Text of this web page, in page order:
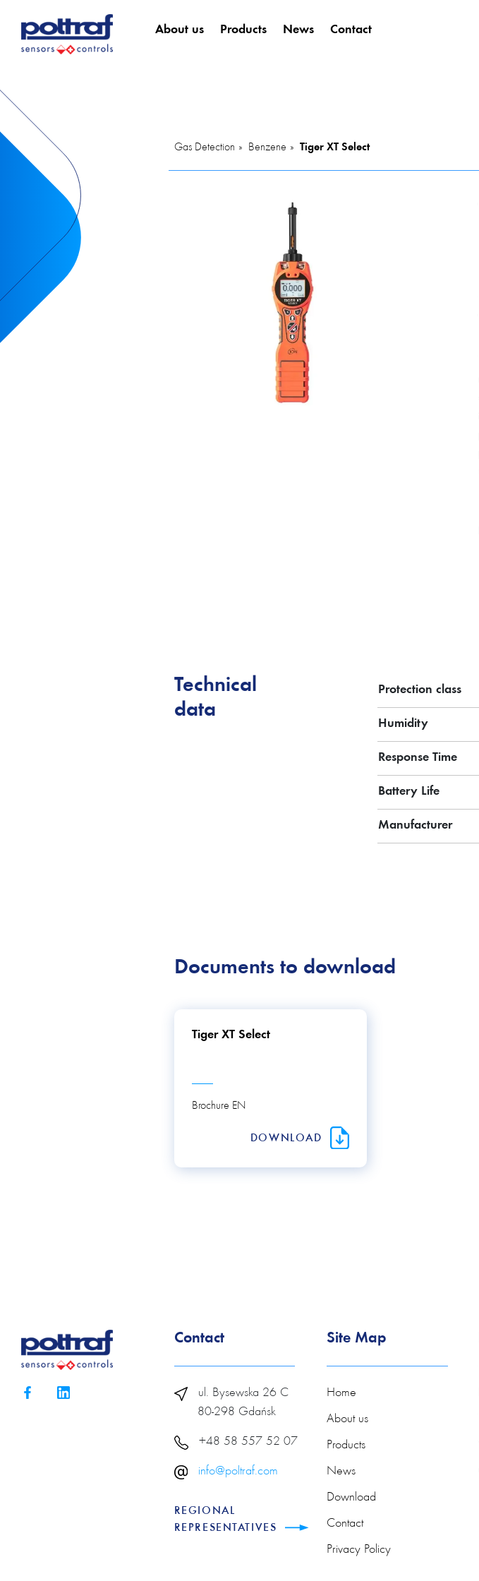
About us Products News Contact
Gas Detection Benzene Tiger XT Select
Technical
data
Protection class
Humidity
Response Time
Battery Life
Manufacturer
Documents to download
Tiger XT Select
Brochure EN
DOWNLOAD
Contact
ul. Bysewska 26 C
80-298 Gdańsk
+48 58 557 52 07
info@poltraf.com
REGIONAL
REPRESENTATIVES
Site Map
Home
About us
Products
News
Download
Contact
Privacy Policy